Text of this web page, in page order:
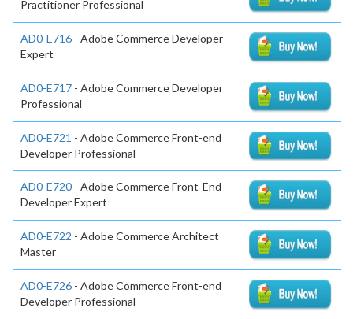
Practitioner Professional
AD0-E716 - Adobe Commerce Developer
Expert
AD0-E717 - Adobe Commerce Developer
Professional
AD0-E721 - Adobe Commerce Front-end
Developer Professional
AD0-E720 - Adobe Commerce Front-End
Developer Expert
AD0-E722 - Adobe Commerce Architect
Master
AD0-E726 - Adobe Commerce Front-end
Developer Professional